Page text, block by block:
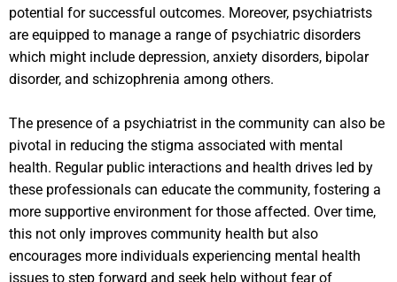
potential for successful outcomes. Moreover, psychiatrists
are equipped to manage a range of psychiatric disorders
which might include depression, anxiety disorders, bipolar
disorder, and schizophrenia among others.
The presence of a psychiatrist in the community can also be
pivotal in reducing the stigma associated with mental
health. Regular public interactions and health drives led by
these professionals can educate the community, fostering a
more supportive environment for those affected. Over time,
this not only improves community health but also
encourages more individuals experiencing mental health
issues to step forward and seek help without fear of